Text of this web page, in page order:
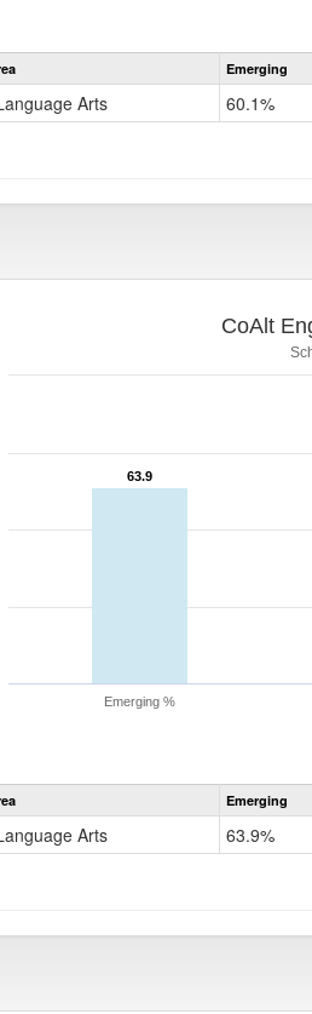
Emerging
Arts 60.1%
CoAlt
63.9
63.9
Emerging %
Emerging
Arts 63.9%